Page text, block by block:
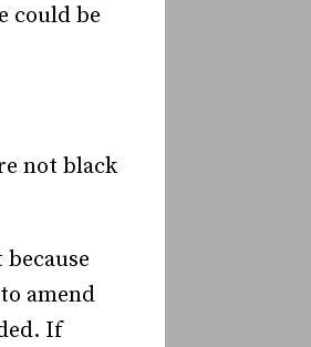
could be
not black
amend
If